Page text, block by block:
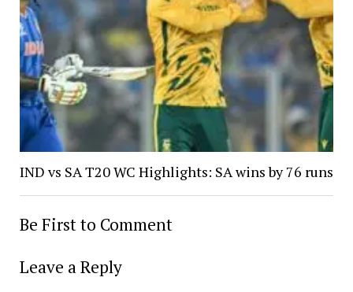
IND vs SA T20 WC Highlights: SA wins by 76 runs
Be First to Comment
Leave a Reply